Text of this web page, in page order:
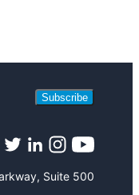
Subscribe
Suite 500